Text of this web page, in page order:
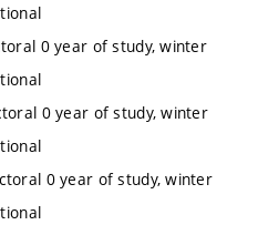
0 year of study, winter
0 year of study, winter
0 year of study, winter